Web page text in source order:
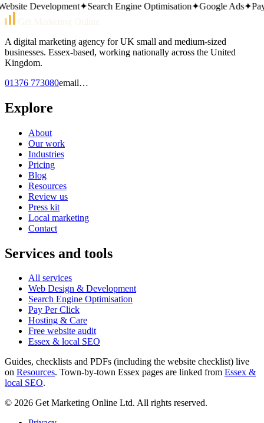
Development✦Search Engine Optimisation✦Google Ads✦Pay
A digital marketing agency for UK small and medium-sized
businesses. Essex-based, working nationally across the United
Kingdom.
01376 773080email…
Explore
About
Our work
Industries
Pricing
Blog
Resources
Review us
Press kit
Local marketing
Contact
Services and tools
All services
Web Design & Development
Search Engine Optimisation
Pay Per Click
Hosting & Care
Free website audit
Essex & local SEO
Guides, checklists and PDFs (including the website checklist) live
on Resources. Town-by-town Essex pages are linked from Essex &
local SEO.
© 2026 Get Marketing Online Ltd. All rights reserved.